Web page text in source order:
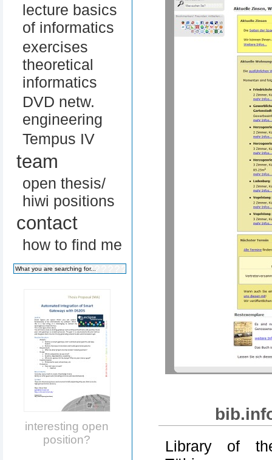
lecture basics
of informatics
exercises
theoretical
informatics
DVD netw.
engineering
Tempus IV
team
open thesis/
hiwi positions
contact
how to find me
interesting open
position?
Library of